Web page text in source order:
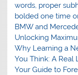
words, proper
bolded one time
BMW and
Unlocking
Why Learning a
You Think: A Real
Your Guide to